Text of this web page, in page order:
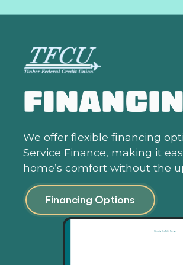
We offer flexible financing
Service Finance, making it
home’s comfort without the
Financing Options